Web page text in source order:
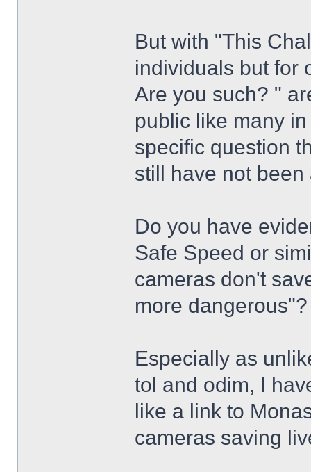
But with "This
individuals but for
Are you such? "
public like many
specific question
still have not
Do you have
Safe Speed or
cameras don't
more dangerous"?
Especially as
tol and odim, I
like a link to
cameras saving